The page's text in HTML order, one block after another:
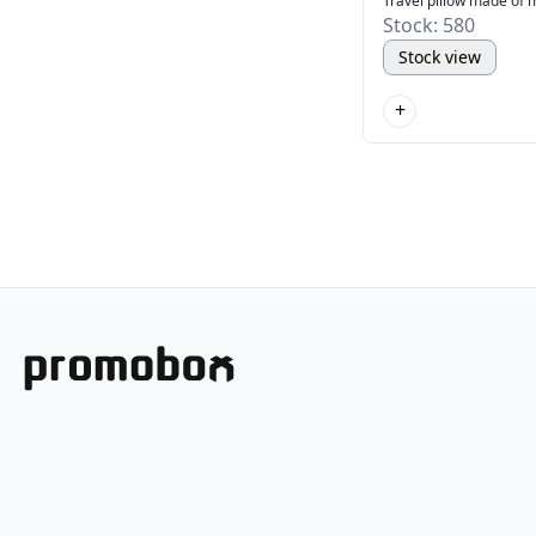
Stock: 580
Stock view
+